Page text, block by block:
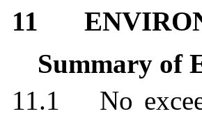
11
Summary of
11.1
No